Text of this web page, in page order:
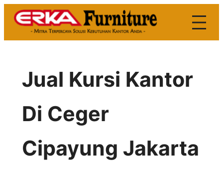
Skip
Jual Kursi Kantor
Di Ceger
Cipayung Jakarta